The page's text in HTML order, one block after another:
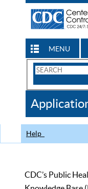
MENU
Search
CDC
Help
CDC’s Public